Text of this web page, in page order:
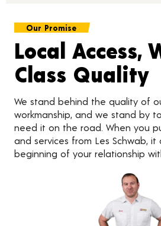
Our Promise
Local Access,
Class Quality
We stand behind the quality of
workmanship, and we stand by
need it on the road. When you
and services from Les Schwab, it
beginning of your relationship